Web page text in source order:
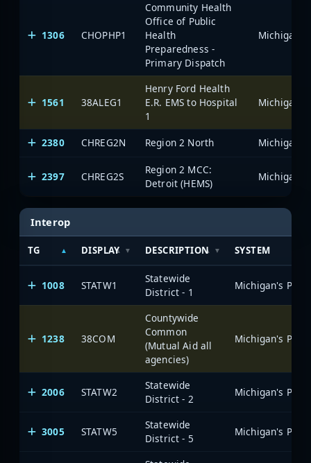
1306 CHOPHP1
Community Health
Office of Public
Health
Preparedness -
Primary Dispatch
1561 38ALEG1
Henry Ford Health
E.R. EMS to Hospital
1
2380
CHREG2N Region 2 North
2397 CHREG2S
Region 2 MCC:
Detroit (HEMS)
Interop
TG DISPLAY DESCRIPTION SYSTEM
1008 STATW1
Statewide
District - 1
1238 38COM
Countywide
Common
(Mutual Aid all
agencies)
2006 STATW2
Statewide
District - 2
3005 STATW5
Statewide
District - 5